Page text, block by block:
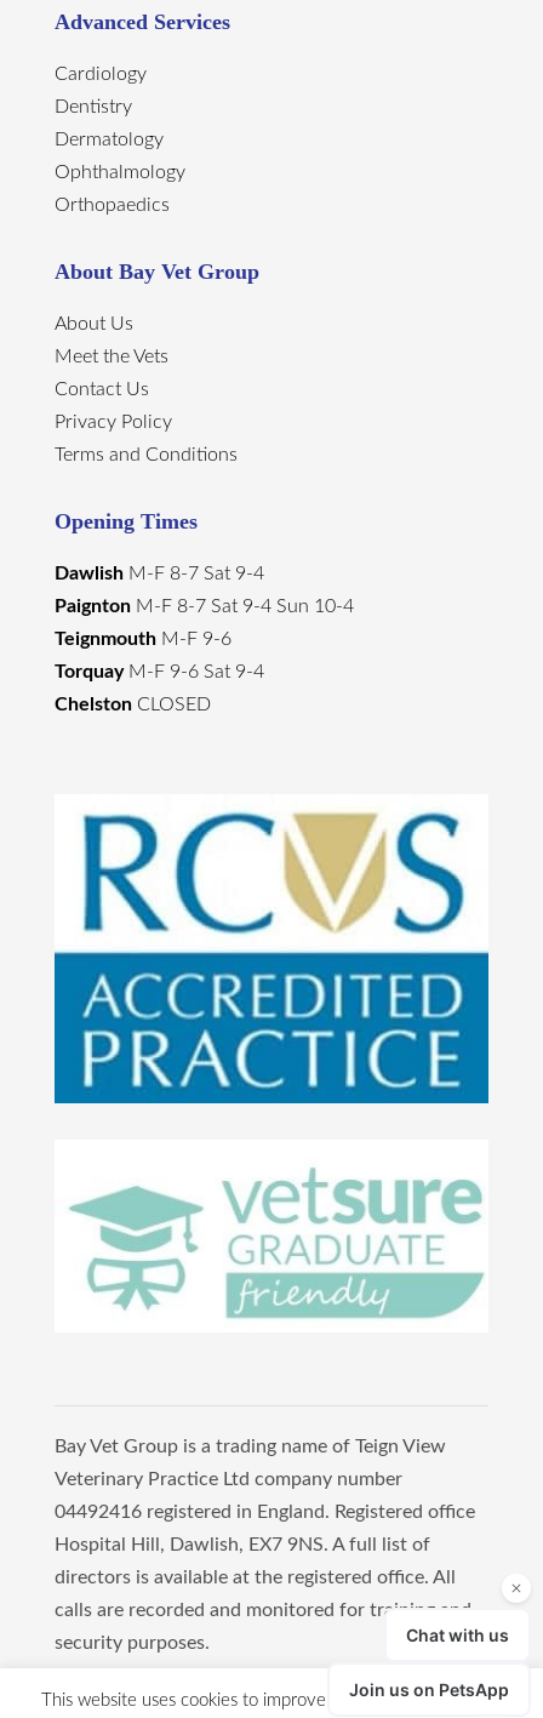
Advanced Services
Cardiology
Dentistry
Dermatology
Ophthalmology
Orthopaedics
About Bay Vet Group
About Us
Meet the Vets
Contact Us
Privacy Policy
Terms and Conditions
Opening Times
DawlishM-F 8-7 Sat 9-4
PaigntonM-F 8-7 Sat 9-4 Sun 10-4
TeignmouthM-F 9-6
TorquayM-F 9-6 Sat 9-4
ChelstonCLOSED
Bay Vet Group is a trading name of Teign View
Veterinary Practice Ltd company number
04492416 registered in England. Registered office
Hospital Hill, Dawlish, EX7 9NS. A full list of
directors is available at the registered office. All
calls are recorded and monitored for training and
security purposes.
Copyright 2021 Bay Vet Group
This website uses cookies to improve your experience. We'll